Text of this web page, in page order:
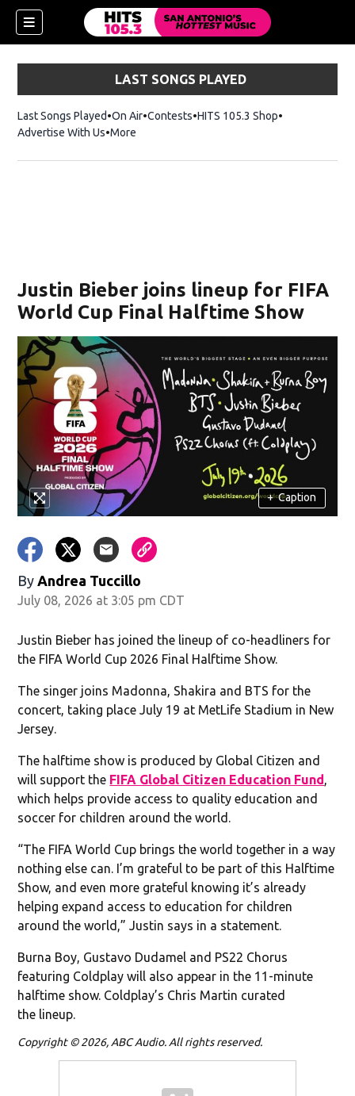
LAST SONGS PLAYED
Last Songs Played On Air Contests HITS 105.3 ShopOpens in new
Advertise With Us More
Justin Bieber joins lineup for FIFA
World Cup Final Halftime Show
+ Caption
By Andrea Tuccillo
July 08, 2026 at 3:05 pm CDT
Justin Bieber has joined the lineup of co-headliners for
the FIFA World Cup 2026 Final Halftime Show.
The singer joins Madonna, Shakira and BTS for the
concert, taking place July 19 at MetLife Stadium in New
Jersey.
The halftime show is produced by Global Citizen and
will support the FIFA Global Citizen Education Fund,
which helps provide access to quality education and
soccer for children around the world.
“The FIFA World Cup brings the world together in a way
nothing else can. I’m grateful to be part of this Halftime
Show, and even more grateful knowing it’s already
helping expand access to education for children
around the world,” Justin says in a statement.
Burna Boy, Gustavo Dudamel and PS22 Chorus
featuring Coldplay will also appear in the 11-minute
halftime show. Coldplay’s Chris Martin curated
the lineup.
Copyright © 2026, ABC Audio. All rights reserved.